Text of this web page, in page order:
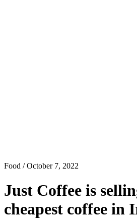
Food / October 7, 2022
Just Coffee is
cheapest coffee in